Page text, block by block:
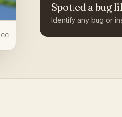
CC
Spotted a bug
Identify any bug or